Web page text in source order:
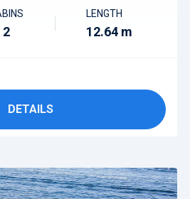
2
LENGTH
12.64 m
DETAILS